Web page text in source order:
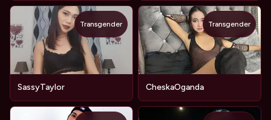
SassyTaylor
Transgender
CheskaOganda
Transgender